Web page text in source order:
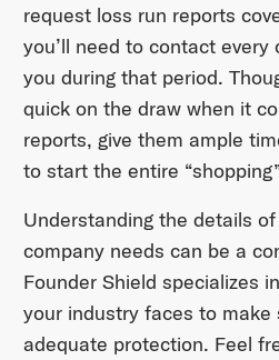
request loss run reports
you’ll need to contact every
you during that period.
quick on the draw when it
reports, give them ample
to start the entire
Understanding the details
company needs can be a
Founder Shield specializes
your industry faces to make
adequate protection. Feel